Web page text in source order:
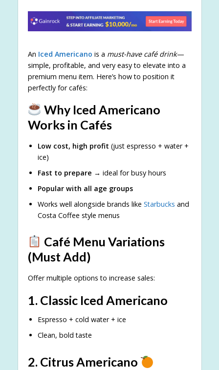
An Iced Americano is a must-have café drink—
simple, profitable, and very easy to elevate into a
premium menu item. Here’s how to position it
perfectly for cafés:
Why Iced Americano
Works in Cafés
Low cost, high profit (just espresso + water +
ice)
Fast to prepare → ideal for busy hours
Popular with all age groups
Works well alongside brands like Starbucks and
Costa Coffee style menus
Café Menu Variations
(Must Add)
Offer multiple options to increase sales:
1. Classic Iced Americano
Espresso + cold water + ice
Clean, bold taste
2. Citrus Americano